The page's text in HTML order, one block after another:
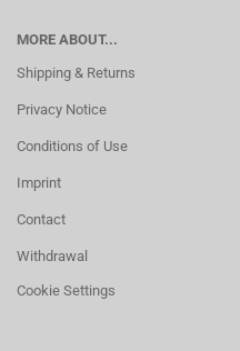
MORE ABOUT...
Shipping & Returns
Privacy Notice
Conditions of Use
Imprint
Contact
Withdrawal
Cookie Settings